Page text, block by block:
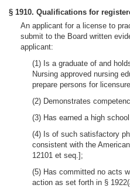
§ 1910. Qualifications for
An applicant for a license to
submit to the Board written
applicant:
(1) Is a graduate of and
Nursing approved nursing
prepare persons for
(2) Demonstrates
(3) Has earned a high
(4) Is of such satisfactory
consistent with the
12101 et seq.];
(5) Has committed no acts
action as set forth in §